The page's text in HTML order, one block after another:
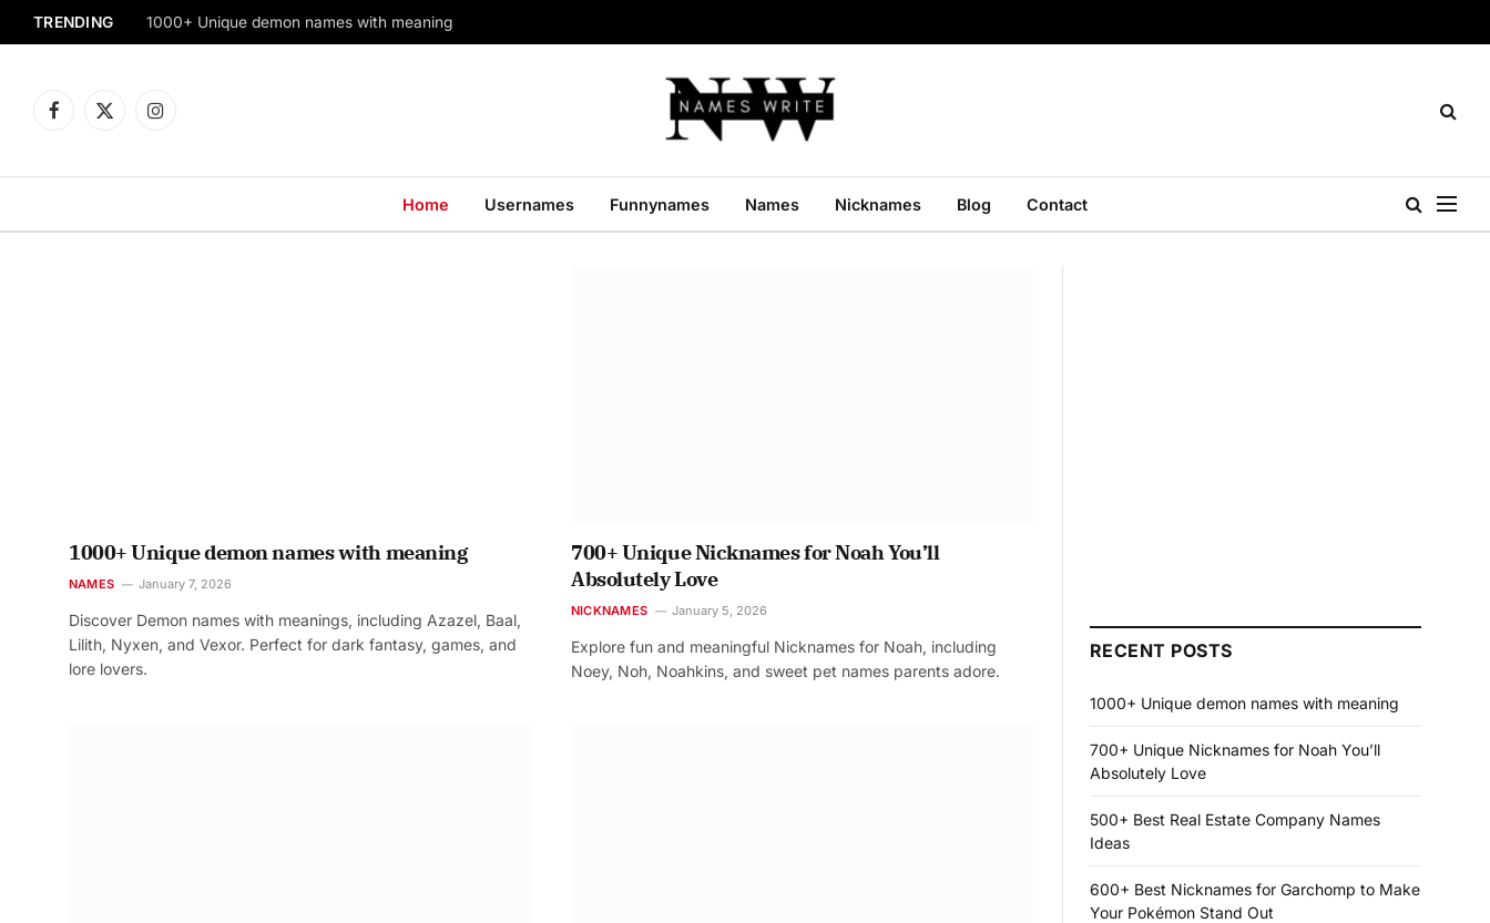
TRENDING 1000+ Unique demon names with meaning
Facebook
X
Instagram
Home Usernames Funnynames Names Nicknames Blog Contact
1000+ Unique demon names with meaning
NAMES January 7, 2026
Discover Demon names with meanings, including Azazel, Baal,
Lilith, Nyxen, and Vexor. Perfect for dark fantasy, games, and
lore lovers.
700+ Unique Nicknames for Noah You’ll
Absolutely Love
NICKNAMES January 5, 2026
Explore fun and meaningful Nicknames for Noah, including
Noey, Noh, Noahkins, and sweet pet names parents adore.
RECENT POSTS
1000+ Unique demon names with meaning
700+ Unique Nicknames for Noah You’ll
Absolutely Love
500+ Best Real Estate Company Names
Ideas
600+ Best Nicknames for Garchomp to Make
Your Pokémon Stand Out